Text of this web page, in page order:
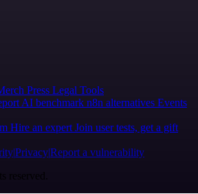
Press Legal Tools
AI benchmark n8n alternatives Events
Hire an expert Join user tests, get a gift
PrivacyReport a vulnerability